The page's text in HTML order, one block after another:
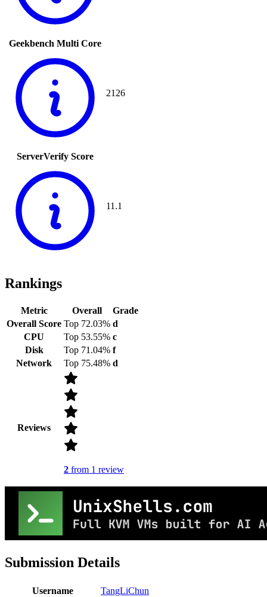
Geekbench Multi Core
2126
ServerVerify Score
11.1
Rankings
Metric Overall
Grade
Overall Score Top 72.03% d
CPU
Top 53.55% c
Disk
Top 71.04% f
Network
Top 75.48% d
Reviews
2 from 1 review
Submission Details
Username
TangLiChun